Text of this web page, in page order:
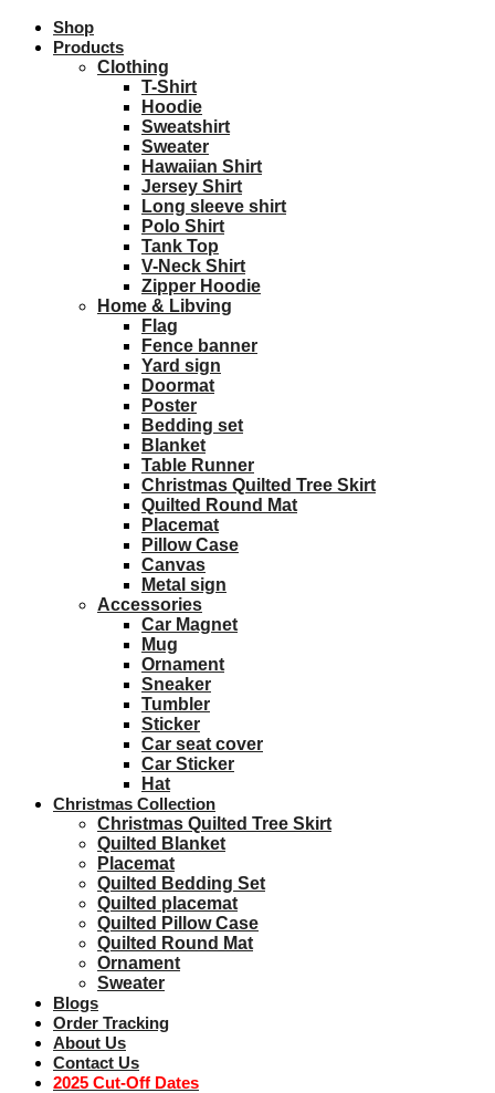
Shop
Products
Clothing
T-Shirt
Hoodie
Sweatshirt
Sweater
Hawaiian Shirt
Jersey Shirt
Long sleeve shirt
Polo Shirt
Tank Top
V-Neck Shirt
Zipper Hoodie
Home & Libving
Flag
Fence banner
Yard sign
Doormat
Poster
Bedding set
Blanket
Table Runner
Christmas Quilted Tree Skirt
Quilted Round Mat
Placemat
Pillow Case
Canvas
Metal sign
Accessories
Car Magnet
Mug
Ornament
Sneaker
Tumbler
Sticker
Car seat cover
Car Sticker
Hat
Christmas Collection
Christmas Quilted Tree Skirt
Quilted Blanket
Placemat
Quilted Bedding Set
Quilted placemat
Quilted Pillow Case
Quilted Round Mat
Ornament
Sweater
Blogs
Order Tracking
About Us
Contact Us
2025 Cut-Off Dates